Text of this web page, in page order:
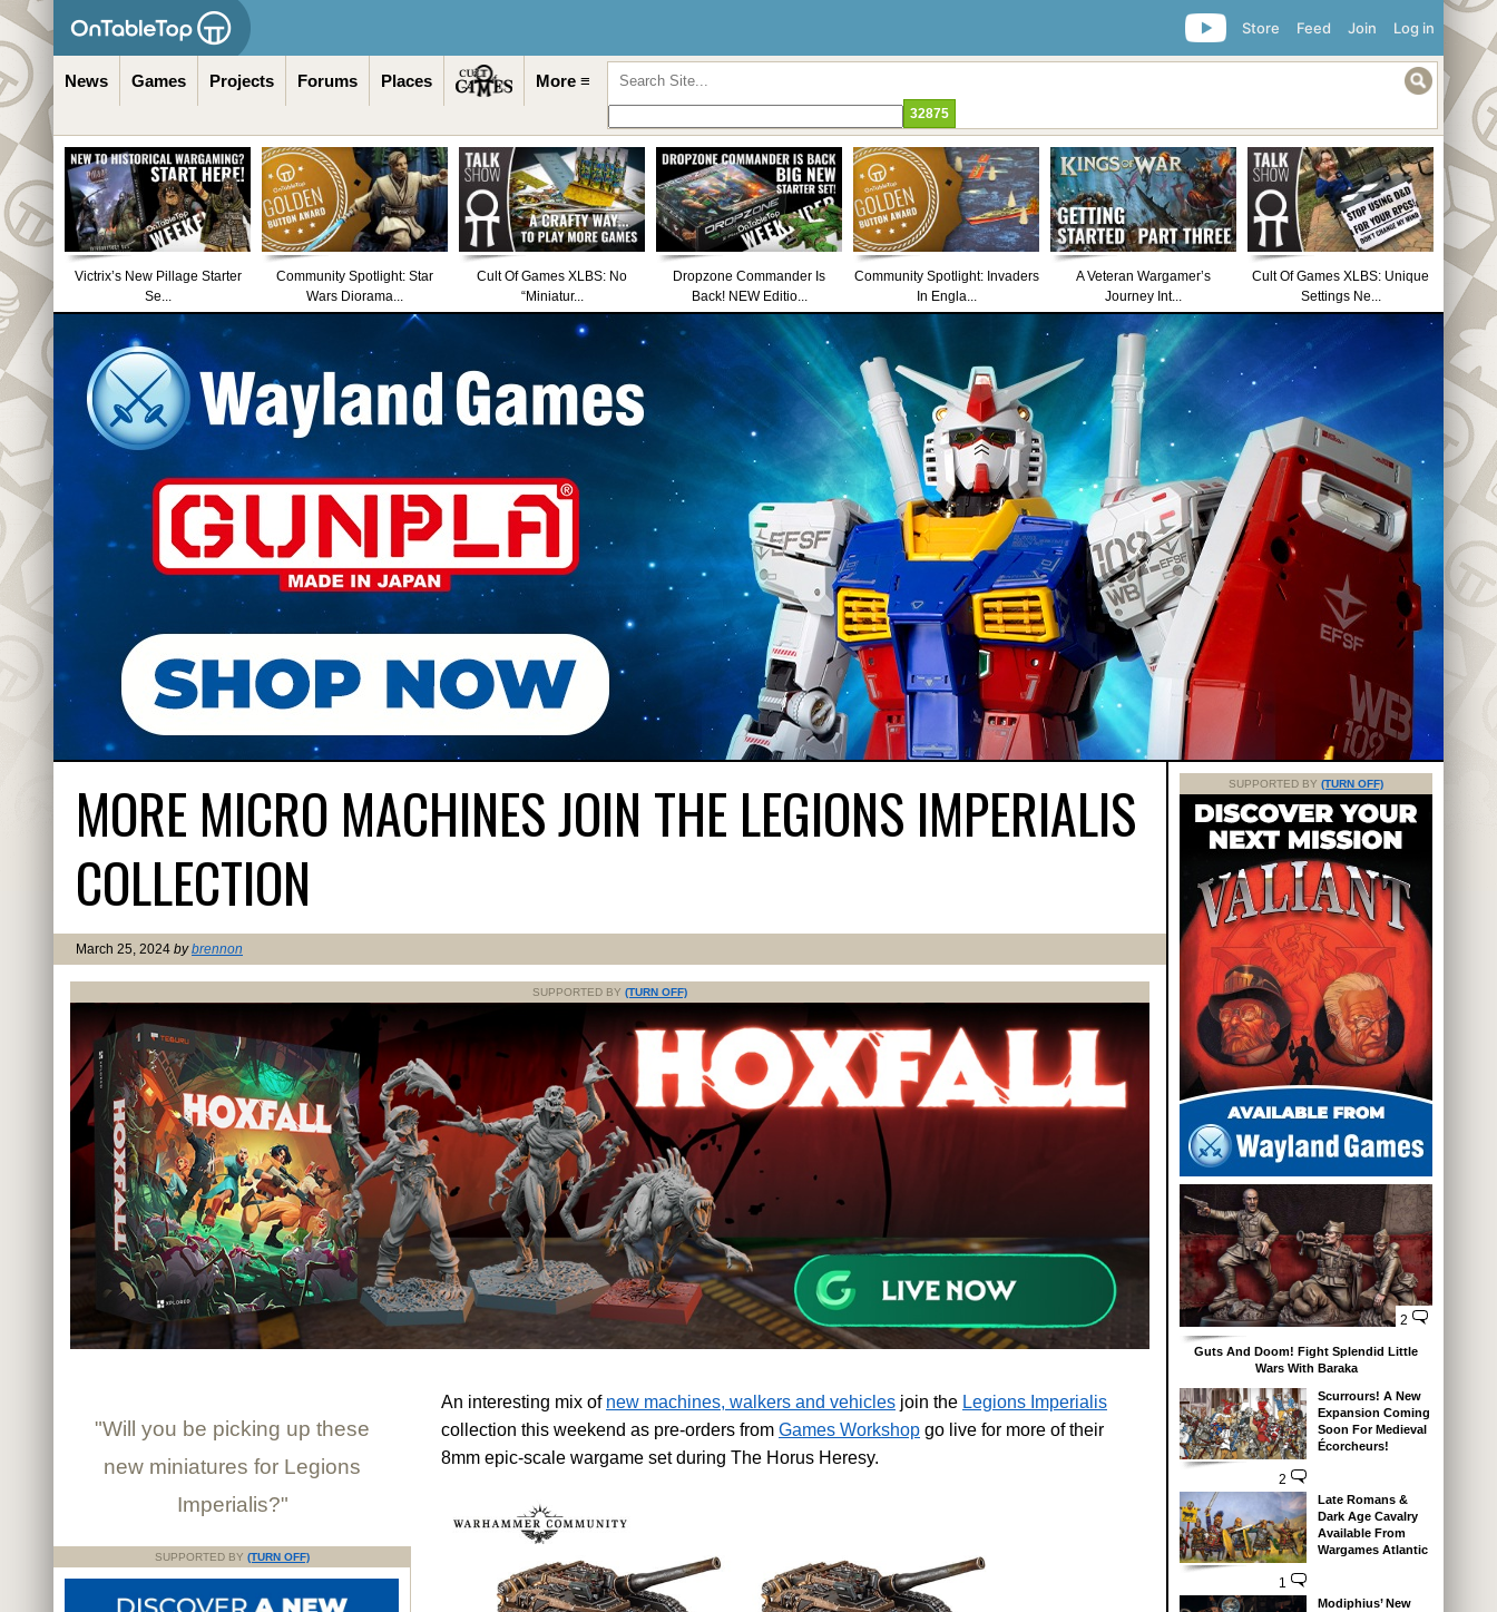
Log in
Join
Feed
Store
News Games Projects Forums Places More ≡
Victrix’s New Pillage Starter
Se...
Community Spotlight: Star
Wars Diorama...
Cult Of Games XLBS: No
“Miniatur...
Dropzone Commander Is
Back! NEW Editio...
Community Spotlight: Invaders
In Engla...
A Veteran Wargamer’s
Journey Int...
Cult Of Games XLBS: Unique
Settings Ne...
MORE MICRO MACHINES JOIN THE LEGIONS IMPERIALIS
COLLECTION
March 25, 2024 bybrennon
SUPPORTED BY (TURN OFF)
An interesting mix of new machines, walkers and vehicles join the Legions Imperialis
collection this weekend as pre-orders from Games Workshop go live for more of their
8mm epic-scale wargame set during The Horus Heresy.
"Will you be picking up these
new miniatures for Legions
Imperialis?"
SUPPORTED BY (TURN OFF)
SUPPORTED BY (TURN OFF)
2
Guts And Doom! Fight Splendid Little
Wars With Baraka
2
Scurrours! A New
Expansion Coming
Soon For Medieval
Écorcheurs!
1
Late Romans &
Dark Age Cavalry
Available From
Wargames Atlantic
Modiphius’ New